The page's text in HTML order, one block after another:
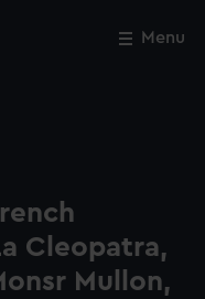
Menu
Cleopatra,
Mullon,
Close